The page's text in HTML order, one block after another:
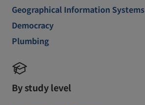
Geographical Information Systems
Democracy
Plumbing
By study level